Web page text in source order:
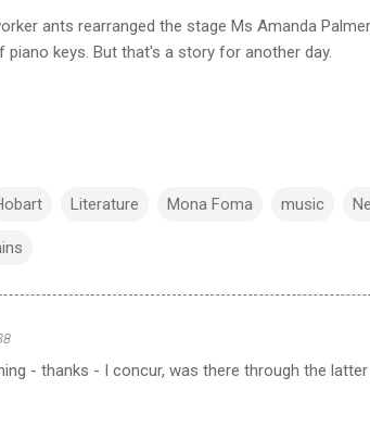
ants rearranged the stage Ms Amanda
keys. But that's a story for another day.
Literature Mona Foma music
- thanks - I concur, was there through the